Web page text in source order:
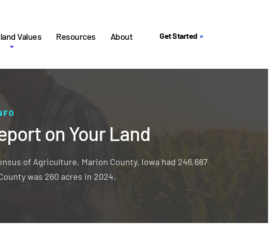
Values Resources About Get Started
on Your Land
of Agriculture, Marion County, Iowa had 246,687
was 260 acres in 2024.